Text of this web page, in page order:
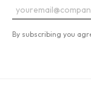
By subscribing you